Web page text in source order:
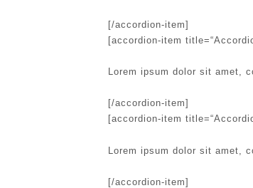
[/accordion-item]
[accordion-item
Lorem ipsum dolor sit amet,
[/accordion-item]
[accordion-item
Lorem ipsum dolor sit amet,
[/accordion-item]